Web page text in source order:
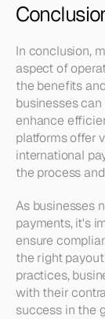
In conclusion,
aspect of
the benefits
businesses
enhance
platforms offer
international
the process
As businesses
payments, it's
ensure
the right
practices,
with their
success in the